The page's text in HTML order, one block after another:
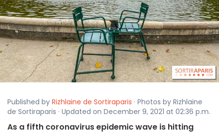
Published by Rizhlaine de Sortiraparis · Photos by Rizhlaine
de Sortiraparis · Updated on December 9, 2021 at 02:36 p.m.
As a fifth coronavirus epidemic wave is hitting